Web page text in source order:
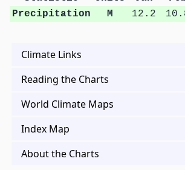
Precipitation
M 12.2
Climate Links
Reading the Charts
World Climate Maps
Index Map
About the Charts